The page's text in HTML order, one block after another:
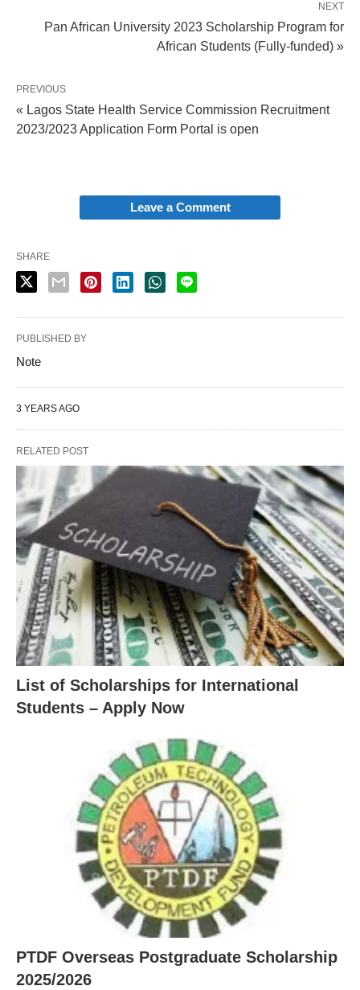
NEXT
Pan African University 2023 Scholarship Program for
African Students (Fully-funded) »
PREVIOUS
« Lagos State Health Service Commission Recruitment
2023/2023 Application Form Portal is open
Leave a Comment
SHARE
PUBLISHED BY
Note
3 YEARS AGO
RELATED POST
List of Scholarships for International
Students – Apply Now
PTDF Overseas Postgraduate Scholarship
2025/2026